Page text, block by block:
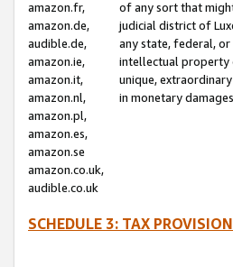
amazon.fr,
amazon.de,
audible.de,
amazon.ie,
amazon.it,
amazon.nl,
amazon.pl,
amazon.es,
amazon.se
amazon.co.uk,
audible.co.uk
of any sort that
judicial district of
any state, federal,
intellectual property
unique,
in monetary
SCHEDULE 3: TAX